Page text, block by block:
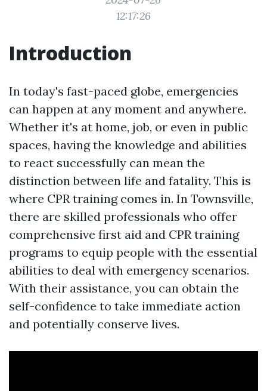
12:17:26
Introduction
In today's fast-paced globe, emergencies
can happen at any moment and anywhere.
Whether it's at home, job, or even in public
spaces, having the knowledge and abilities
to react successfully can mean the
distinction between life and fatality. This is
where CPR training comes in. In Townsville,
there are skilled professionals who offer
comprehensive first aid and CPR training
programs to equip people with the essential
abilities to deal with emergency scenarios.
With their assistance, you can obtain the
self-confidence to take immediate action
and potentially conserve lives.